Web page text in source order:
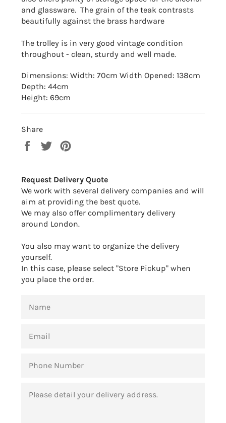
and glassware. The grain of the teak contrasts
beautifully against the brass hardware
The trolley is in very good vintage condition
throughout - clean, sturdy and well made.
Dimensions: Width: 70cm Width Opened: 138cm
Depth: 44cm
Height: 69cm
Share
Share
Tweet
Request Delivery Quote
We work with several delivery companies and will
aim at providing the best quote.
We may also offer complimentary delivery
around London.
You also may want to organize the delivery
yourself.
In this case, please select "Store Pickup" when
you place the order.
NUMBER